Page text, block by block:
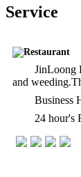
Service
Restaurant
JinLoong
and
Business
24 hour's